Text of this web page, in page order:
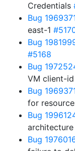
Credentials
Bug
east-1
Bug
#5168
Bug
VM client-
Bug
for
Bug
architecture
Bug